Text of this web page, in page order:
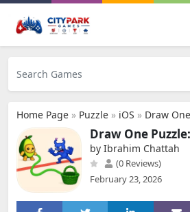
Home Page » Puzzle » iOS » Draw One
Draw One
by Ibrahim Chattah
(0 Reviews)
February 23, 2026